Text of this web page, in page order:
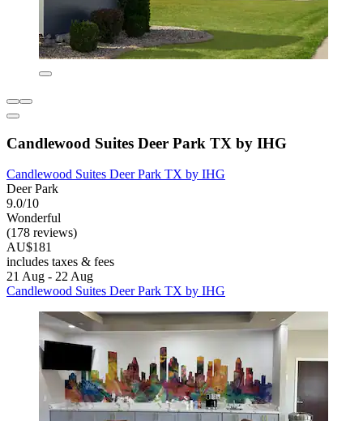
Candlewood Suites Deer Park TX by IHG
Candlewood Suites Deer Park TX by IHG
Deer Park
9.0/10
Wonderful
(178 reviews)
AU$181
includes taxes & fees
21 Aug - 22 Aug
Candlewood Suites Deer Park TX by IHG